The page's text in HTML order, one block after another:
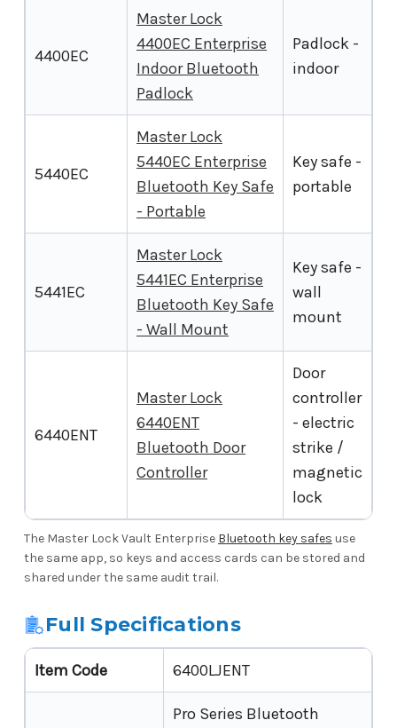
4400EC
Master Lock
4400EC Enterprise
Indoor Bluetooth
Padlock
Padlock -
indoor
5440EC
Master Lock
5440EC Enterprise
Bluetooth Key Safe
- Portable
Key safe -
portable
5441EC
Master Lock
5441EC Enterprise
Bluetooth Key Safe
- Wall Mount
Key safe -
wall
mount
6440ENT
Master Lock
6440ENT
Bluetooth Door
Controller
Door
controller
- electric
strike /
magnetic
lock
The Master Lock Vault Enterprise Bluetooth key safes use
the same app, so keys and access cards can be stored and
shared under the same audit trail.
Full Specifications
Item Code 6400LJENT
Pro Series Bluetooth